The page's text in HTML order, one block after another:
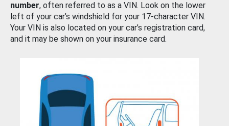
number, often referred to as a VIN. Look on the lower
left of your car’s windshield for your 17-character VIN.
Your VIN is also located on your car’s registration card,
and it may be shown on your insurance card.